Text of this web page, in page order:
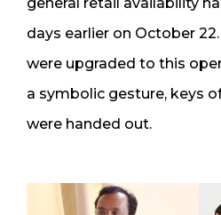
days earlier on October
were upgraded to this
a symbolic gesture, keys
were handed out.